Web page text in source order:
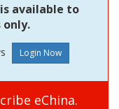
available to
only.
eChina.